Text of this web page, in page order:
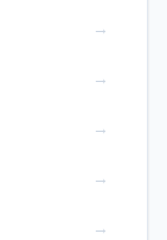
→
→
→
→
→